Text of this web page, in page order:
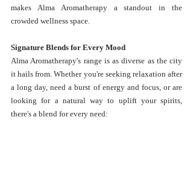
makes Alma Aromatherapy a standout in the
crowded wellness space.
Signature Blends for Every Mood
Alma Aromatherapy's range is as diverse as the city
it hails from. Whether you're seeking relaxation after
a long day, need a burst of energy and focus, or are
looking for a natural way to uplift your spirits,
there's a blend for every need: